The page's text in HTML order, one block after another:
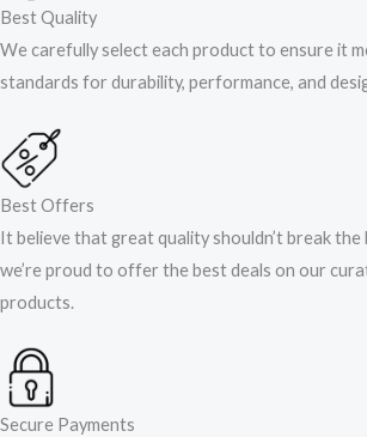
Best Quality
We carefully select each product to ensure it
standards for durability, performance, and
Best Offers
It believe that great quality shouldn’t break the
we’re proud to offer the best deals on our
products.
Secure Payments